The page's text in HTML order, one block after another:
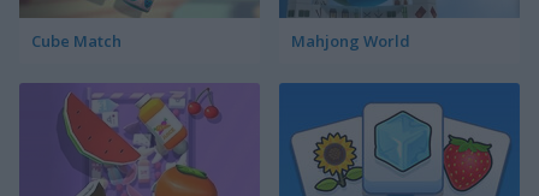
Cube Match Mahjong World